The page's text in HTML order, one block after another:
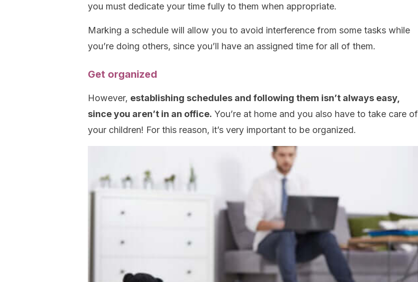
you must dedicate your time fully to them when appropriate.
Marking a schedule will allow you to avoid interference from some tasks while
you’re doing others, since you’ll have an assigned time for all of them.
Get organized
However, establishing schedules and following them isn’t always easy,
since you aren’t in an office. You’re at home and you also have to take care of
your children! For this reason, it’s very important to be organized.